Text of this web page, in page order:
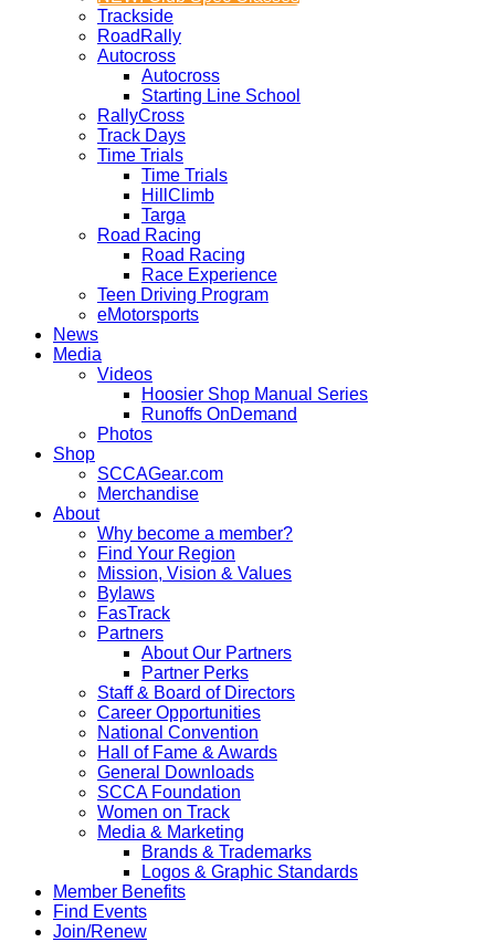
Trackside
RoadRally
Autocross
Autocross
Starting Line School
RallyCross
Track Days
Time Trials
Time Trials
HillClimb
Targa
Road Racing
Road Racing
Race Experience
Teen Driving Program
eMotorsports
News
Media
Videos
Hoosier Shop Manual Series
Runoffs OnDemand
Photos
Shop
SCCAGear.com
Merchandise
About
Why become a member?
Find Your Region
Mission, Vision & Values
Bylaws
FasTrack
Partners
About Our Partners
Partner Perks
Staff & Board of Directors
Career Opportunities
National Convention
Hall of Fame & Awards
General Downloads
SCCA Foundation
Women on Track
Media & Marketing
Brands & Trademarks
Logos & Graphic Standards
Member Benefits
Find Events
Join/Renew